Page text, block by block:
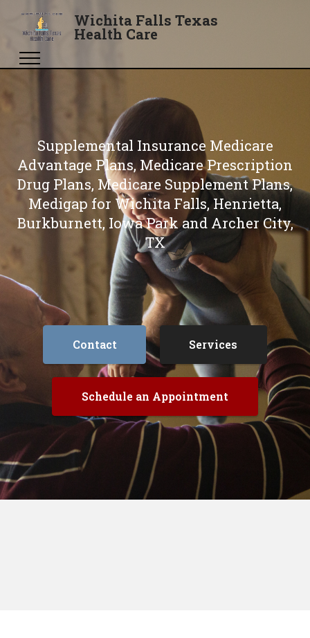
Wichita Falls Texas
Health Care
Supplemental Insurance Medicare
Advantage Plans, Medicare Prescription
Drug Plans, Medicare Supplement Plans,
Medigap for Wichita Falls, Henrietta,
Burkburnett, Iowa Park and Archer City,
TX
Contact Services
Schedule an Appointment